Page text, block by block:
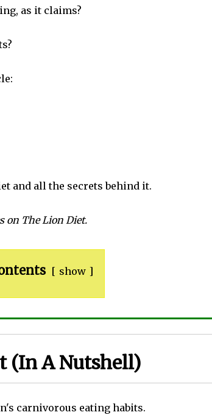
as it claims?
and all the secrets behind it.
on The Lion Diet.
show
(In A Nutshell)
carnivorous eating habits.